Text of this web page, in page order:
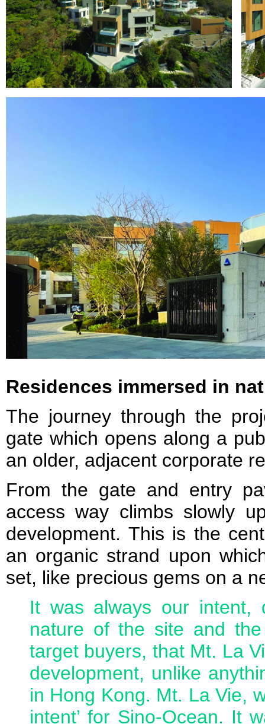
Residences immersed in
The journey through the
gate which opens along a
an older, adjacent corporate
From the gate and entry
access way climbs slowly
development. This is the
an organic strand upon
set, like precious gems on a
It was always our intent,
nature of the site and
target buyers, that Mt. La
development, unlike
in Hong Kong. Mt. La Vie,
intent’ for Sino-Ocean. It